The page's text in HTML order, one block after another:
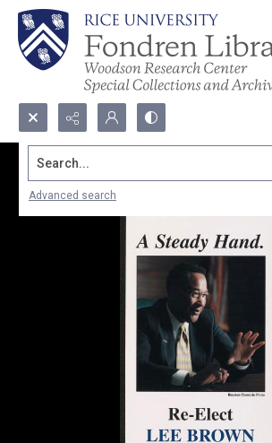
Search...
Advanced search